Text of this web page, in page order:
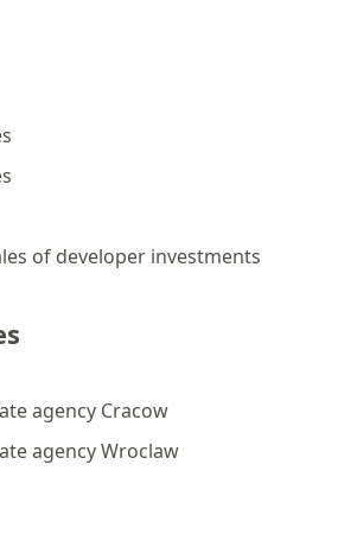
of developer investments
agency Cracow
agency Wroclaw